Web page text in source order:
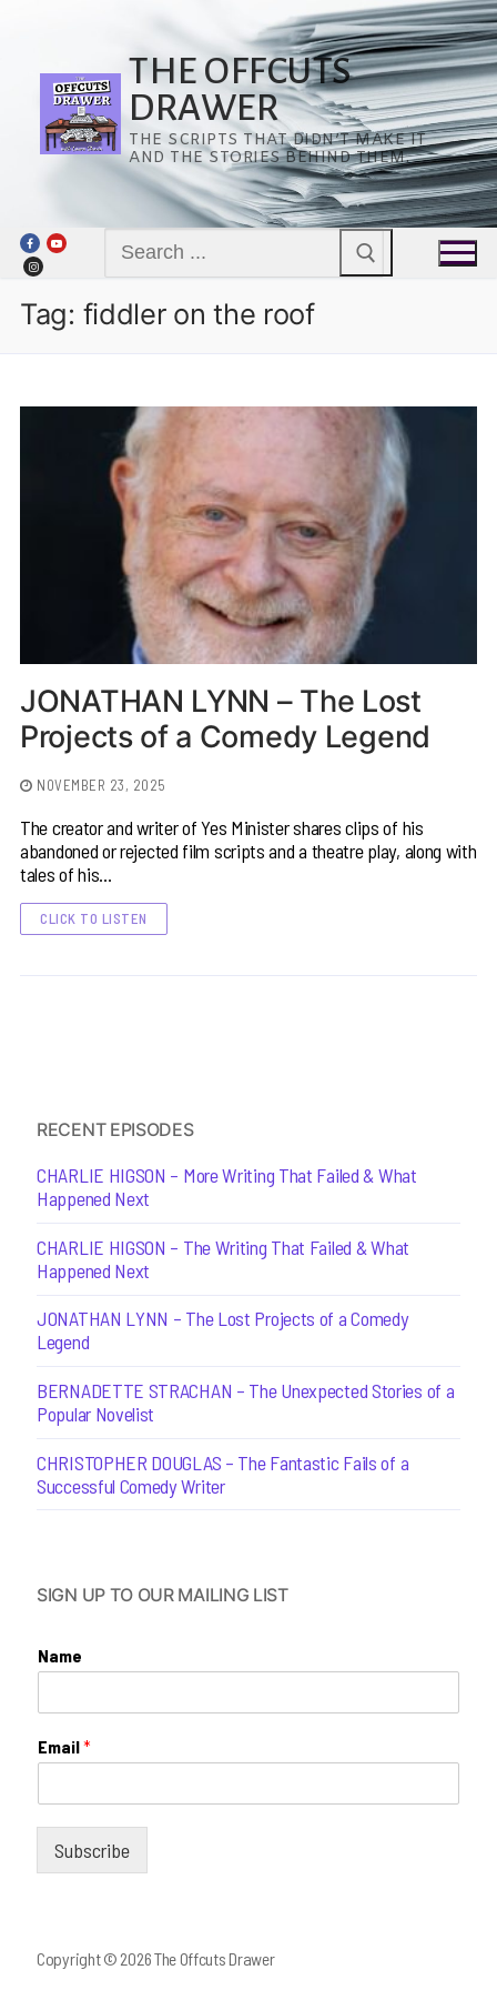
THE OFFCUTS
DRAWER
THE SCRIPTS THAT DIDN’T MAKE IT
AND THE STORIES BEHIND THEM.
for:
Tag: fiddler on the roof
JONATHAN LYNN – The Lost
Projects of a Comedy Legend
NOVEMBER 23, 2025
The creator and writer of Yes Minister shares clips of his
abandoned or rejected film scripts and a theatre play, along with
tales of his…
CLICK TO LISTEN
RECENT EPISODES
CHARLIE HIGSON – More Writing That Failed & What
Happened Next
CHARLIE HIGSON – The Writing That Failed & What
Happened Next
JONATHAN LYNN – The Lost Projects of a Comedy
Legend
BERNADETTE STRACHAN – The Unexpected Stories of a
Popular Novelist
CHRISTOPHER DOUGLAS – The Fantastic Fails of a
Successful Comedy Writer
SIGN UP TO OUR MAILING LIST
Name
Email*
Subscribe
Copyright © 2026 The Offcuts Drawer